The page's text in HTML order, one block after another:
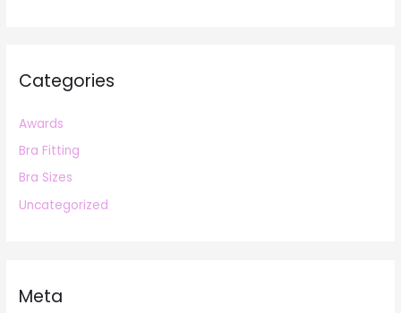
Categories
Awards
Bra Fitting
Bra Sizes
Uncategorized
Meta